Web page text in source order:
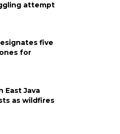
attempt
five
for
East Java
as wildfires